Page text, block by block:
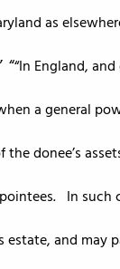
as
“In England,
a general
donee’s
In such
estate, and